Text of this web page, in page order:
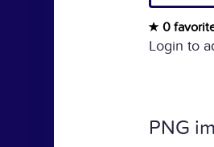
0
Login to
PNG